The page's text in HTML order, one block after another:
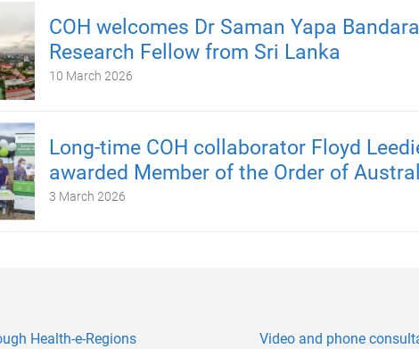
COH welcomes Dr Saman Yapa
Research Fellow from Sri Lanka
10 March 2026
Long-time COH collaborator Floyd
awarded Member of the Order of
3 March 2026
Health-e-Regions Video and phone